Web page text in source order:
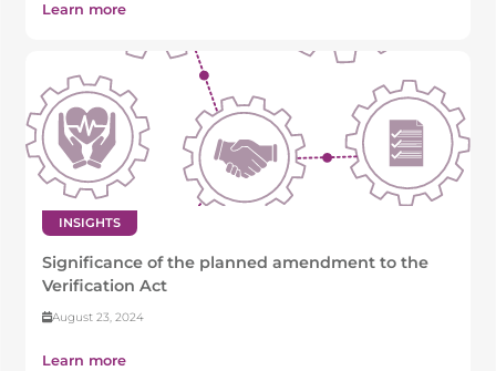
Learn more
INSIGHTS
Significance of the planned amendment to the
Verification Act
August 23, 2024
Learn more